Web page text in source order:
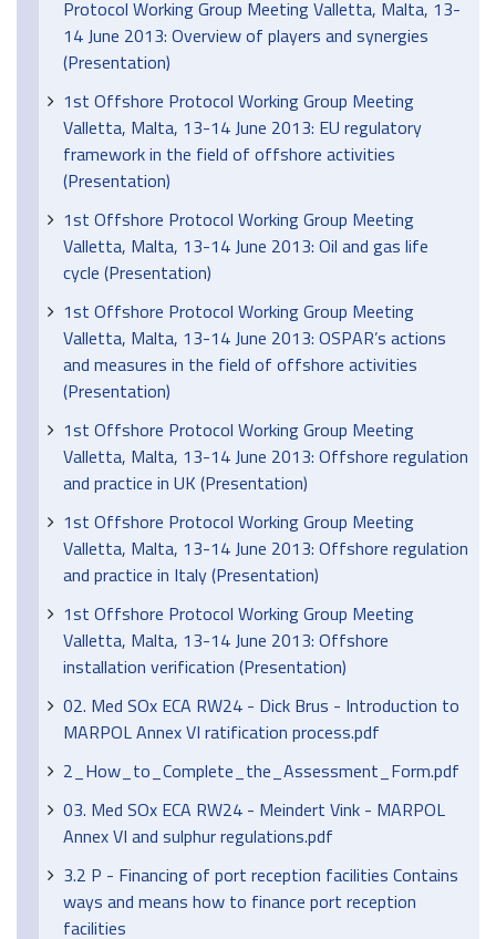
Protocol Working Group Meeting Valletta, Malta, 13-
14 June 2013: Overview of players and synergies
(Presentation)
1st Offshore Protocol Working Group Meeting
Valletta, Malta, 13-14 June 2013: EU regulatory
framework in the field of offshore activities
(Presentation)
1st Offshore Protocol Working Group Meeting
Valletta, Malta, 13-14 June 2013: Oil and gas life
cycle (Presentation)
1st Offshore Protocol Working Group Meeting
Valletta, Malta, 13-14 June 2013: OSPAR’s actions
and measures in the field of offshore activities
(Presentation)
1st Offshore Protocol Working Group Meeting
Valletta, Malta, 13-14 June 2013: Offshore regulation
and practice in UK (Presentation)
1st Offshore Protocol Working Group Meeting
Valletta, Malta, 13-14 June 2013: Offshore regulation
and practice in Italy (Presentation)
1st Offshore Protocol Working Group Meeting
Valletta, Malta, 13-14 June 2013: Offshore
installation verification (Presentation)
02. Med SOx ECA RW24 - Dick Brus - Introduction to
MARPOL Annex VI ratification process.pdf
2_How_to_Complete_the_Assessment_Form.pdf
03. Med SOx ECA RW24 - Meindert Vink - MARPOL
Annex VI and sulphur regulations.pdf
3.2 P - Financing of port reception facilities Contains
ways and means how to finance port reception
facilities